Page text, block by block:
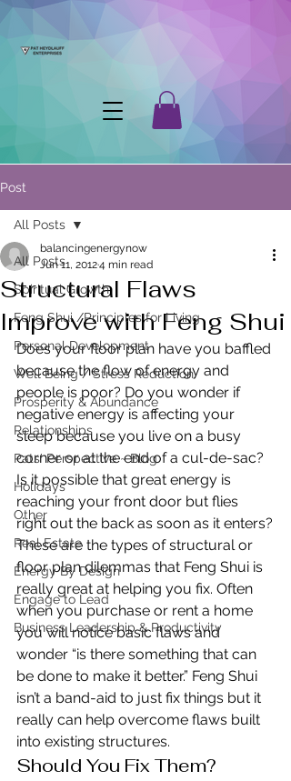
Post
All Posts
Spiritual Growth
Feng Shui /Principles for Living
Personal Development
Well Being / Stress Reduction
Prosperity & Abundance
Relationships
Pats' Perspective ~ Blog
Holidays
Other
Real Estate
Energy By Design
Engage to Lead
Business Leadership & Productivity
All Posts
Structural Flaws
Improve with Feng Shui
balancingenergynow
Jun 11, 20124 min read
Does your floor plan have you baffled
because the flow of energy and
people is poor? Do you wonder if
negative energy is affecting your
sleep because you live on a busy
corner or at the end of a cul-de-sac?
Is it possible that great energy is
reaching your front door but flies
right out the back as soon as it enters?
These are the types of structural or
floor plan dilemmas that Feng Shui is
really great at helping you fix. Often
when you purchase or rent a home
you will notice basic flaws and
wonder “is there something that can
be done to make it better.” Feng Shui
isn’t a band-aid to just fix things but it
really can help overcome flaws built
into existing structures.
Should You Fix Them?